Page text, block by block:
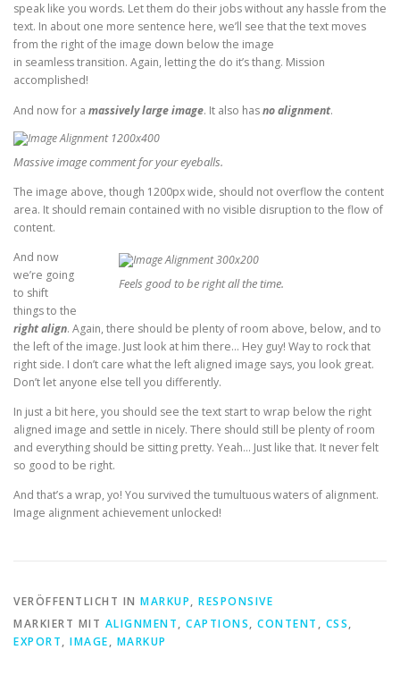
speak like you words. Let them do their jobs without any hassle from the
text. In about one more sentence here, we’ll see that the text moves
from the right of the image down below the image
in seamless transition. Again, letting the do it’s thang. Mission
accomplished!
And now for a massively large image. It also hasno alignment.
Massive image comment for your eyeballs.
The image above, though 1200px wide, should not overflow the content
area. It should remain contained with no visible disruption to the flow of
content.
Feels good to be right all the time.
And now
we’re going
to shift
things to the
right align. Again, there should be plenty of room above, below, and to
the left of the image. Just look at him there… Hey guy! Way to rock that
right side. I don’t care what the left aligned image says, you look great.
Don’t let anyone else tell you differently.
In just a bit here, you should see the text start to wrap below the right
aligned image and settle in nicely. There should still be plenty of room
and everything should be sitting pretty. Yeah… Just like that. It never felt
so good to be right.
And that’s a wrap, yo! You survived the tumultuous waters of alignment.
Image alignment achievement unlocked!
VERÖFFENTLICHT IN MARKUP, RESPONSIVE
MARKIERT MIT ALIGNMENT, CAPTIONS, CONTENT , CSS,
EXPORT, IMAGE, MARKUP